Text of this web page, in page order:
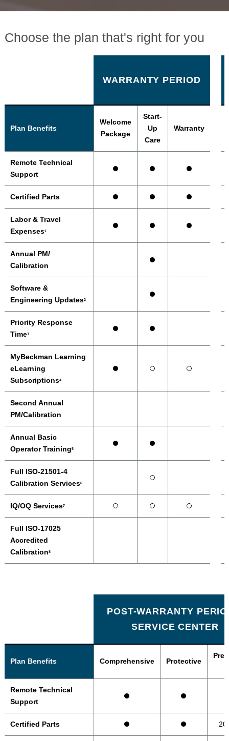
Choose the plan that's right for you
WARRANTY PERIOD
Plan Benefits
Welcome
Package
Start-
Up
Care
Warranty
Remote Technical
Support
Certified Parts
Labor & Travel
Expenses1
Annual PM/
Calibration
Software &
Engineering Updates2
Priority Response
Time3
MyBeckman Learning
eLearning
Subscriptions4
Second Annual
PM/Calibration
Annual Basic
Operator Training5
Full ISO-21501-4
Calibration Services6
IQ/OQ Services7
Full ISO-17025
Accredited
Calibration8
POST-WARRANTY
SERVICE CENTER
Plan Benefits Comprehensive Protective
Remote Technical
Support
Certified Parts